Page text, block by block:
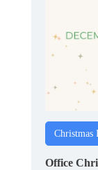
Christmas
Office